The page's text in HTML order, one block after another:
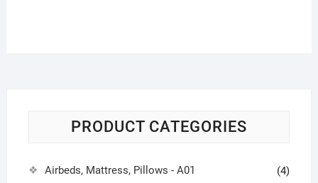
PRODUCT CATEGORIES
Airbeds, Mattress, Pillows - A01 (4)